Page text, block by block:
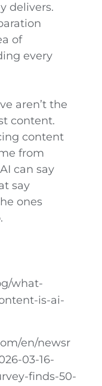
delivers.
of
every
aren’t the
content.
content
from
can say
say
ones
what-
is-ai-
en/newsr
03-16-
finds-50-